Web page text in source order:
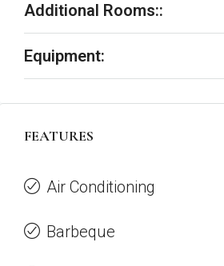
Additional Rooms::
Equipment:
FEATURES
Air Conditioning
Barbeque